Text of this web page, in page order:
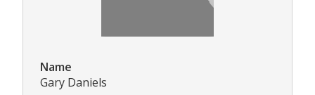
Name
Gary Daniels